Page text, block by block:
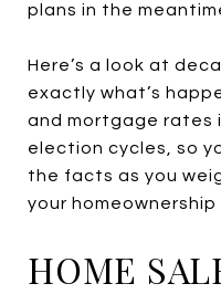
plans in the
Here’s a look at
exactly what’s
and mortgage rates
election cycles, so
the facts as you
your homeownership
HOME